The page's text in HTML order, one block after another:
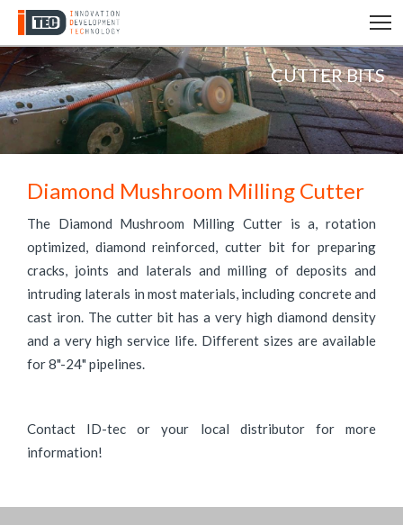
CUTTER BITS
Diamond Mushroom Milling Cutter
The Diamond Mushroom Milling Cutter is a, rotation
optimized, diamond reinforced, cutter bit for preparing
cracks, joints and laterals and milling of deposits and
intruding laterals in most materials, including concrete and
cast iron. The cutter bit has a very high diamond density
and a very high service life. Different sizes are available
for 8"-24" pipelines.
Contact ID-tec or your local distributor for more
information!